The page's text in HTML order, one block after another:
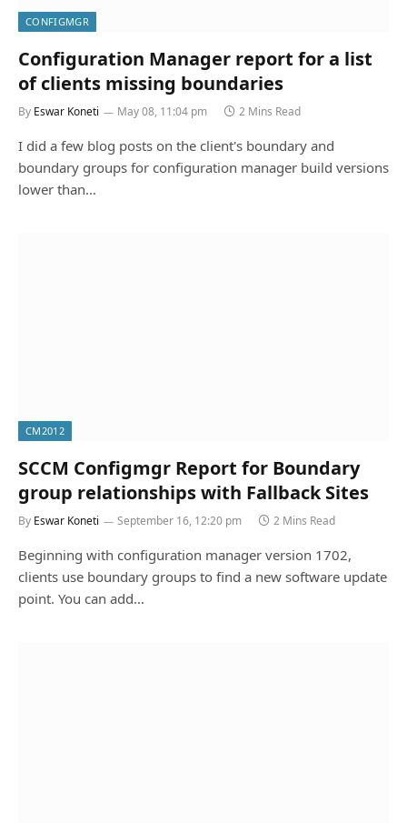
CONFIGMGR
Configuration Manager report for a list
of clients missing boundaries
By Eswar Koneti May 08, 11:04 pm 2 Mins Read
I did a few blog posts on the client's boundary and
boundary groups for configuration manager build versions
lower than…
CM2012
SCCM Configmgr Report for Boundary
group relationships with Fallback Sites
By Eswar Koneti September 16, 12:20 pm 2 Mins Read
Beginning with configuration manager version 1702,
clients use boundary groups to find a new software update
point. You can add…